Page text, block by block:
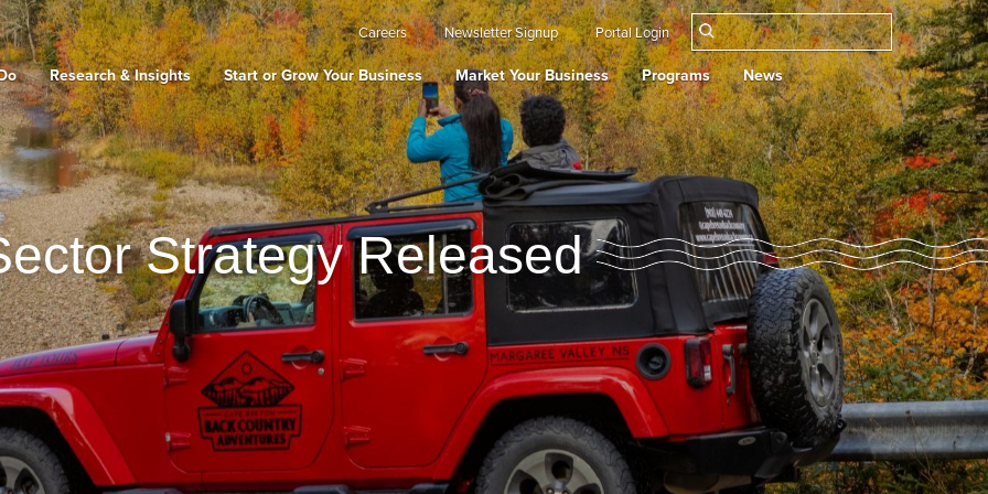
Careers Newsletter Signup Portal Login
Research & Insights Start or Grow Your Business Market Your Business Programs News
Strategy Released